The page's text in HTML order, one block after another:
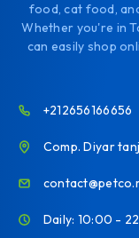
food, cat food,
Whether you're in
can easily shop
+212656166656
Comp. Diyar
Daily: 10:00 -